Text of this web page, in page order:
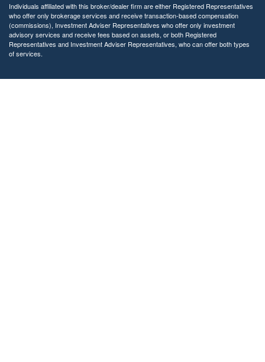
Individuals affiliated with this broker/dealer firm are either Registered Representatives
who offer only brokerage services and receive transaction-based compensation
(commissions), Investment Adviser Representatives who offer only investment
advisory services and receive fees based on assets, or both Registered
Representatives and Investment Adviser Representatives, who can offer both types
of services.